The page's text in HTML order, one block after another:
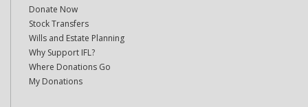
Donate Now
Stock Transfers
Wills and Estate Planning
Why Support IFL?
Where Donations Go
My Donations